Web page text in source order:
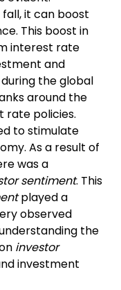
it can boost
This boost in
interest rate
and
the global
around the
rate policies.
to stimulate
As a result of
was a
sentiment. This
played a
observed
the
investor
investment